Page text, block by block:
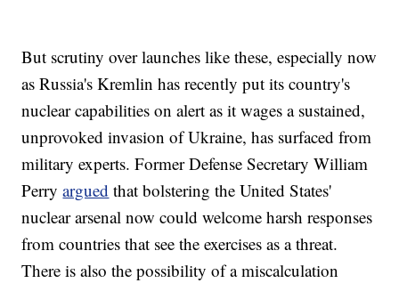
But scrutiny over launches like these, especially now
as Russia's Kremlin has recently put its country's
nuclear capabilities on alert as it wages a sustained,
unprovoked invasion of Ukraine, has surfaced from
military experts. Former Defense Secretary William
Perryargued that bolstering the United States'
nuclear arsenal now could welcome harsh responses
from countries that see the exercises as a threat.
There is also the possibility of a miscalculation